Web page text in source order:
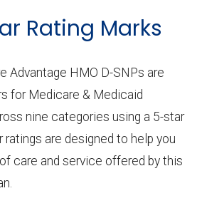
Rating Marks
Advantage HMO D-SNPs are
for Medicare & Medicaid
nine categories using a 5-star
are designed to help you
care and service offered by this